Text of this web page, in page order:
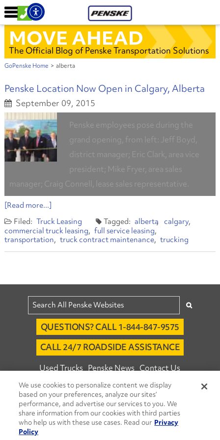
MOVE AHEAD
The Official Blog of Penske Transportation Solutions
GoPenske Home > alberta
Penske Location Now Open in Calgary, Alberta
September 09, 2015
Penske employees pose during the
grand opening, from left: Jeff Boyd,
district manager; Eric Clark, area vice
president; Mike Fryer, area sales
manager; Craig Connell, lease sales representative.
[Read more...]
Truck Leasing
alberta calgary
commercial truck leasing
full service leasing
transportation
truck contract maintenance trucking
QUESTIONS? CALL 1-844-847-9575
CALL 24/7 ROADSIDE ASSISTANCE
Used Trucks Penske News Contact Us
Fleet Insight™ Login Careers
© 2026 Penske. All Rights Reserved.
Agent Account Login Associate Login
We use cookies to personalize content we display
based on your preferences, analyze our sites’
performance, and advertise our services to you. We
share information from our cookies with third parties
who help us with these use cases. Read our Privacy
Policy